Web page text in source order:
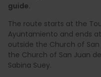
guide.
The route starts at the
Ayuntamiento and ends
outside the Church of
the Church of San Juan
Sabina Suey.